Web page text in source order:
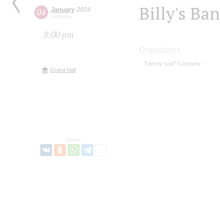
04 January2014
Saturday
8:00 pm
Grand Hall
Share:
Billy's
"Literny ryad" Company